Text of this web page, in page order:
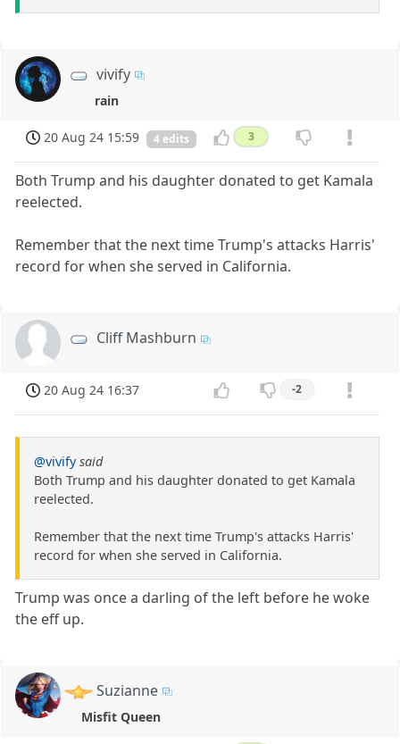
vivify
rain
20 Aug 24 15:59 4 edits 3
Both Trump and his daughter donated to get Kamala
reelected.
Remember that the next time Trump's attacks Harris'
record for when she served in California.
Cliff Mashburn
20 Aug 24 16:37 -2
@vivify said
Both Trump and his daughter donated to get Kamala
reelected.
Remember that the next time Trump's attacks Harris'
record for when she served in California.
Trump was once a darling of the left before he woke
the eff up.
Suzianne
Misfit Queen